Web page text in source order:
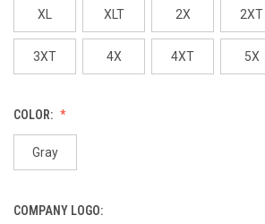
XL XLT 2X 2XT
3XT 4X 4XT 5X
COLOR:
Gray
COMPANY LOGO: